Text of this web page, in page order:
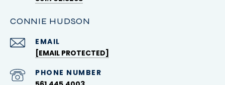
CONNIE HUDSON
EMAIL
[EMAIL PROTECTED]
PHONE NUMBER